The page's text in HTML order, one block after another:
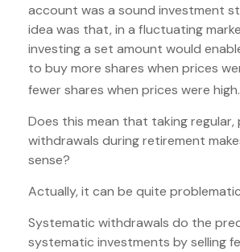
account was a sound investment
idea was that, in a fluctuating
investing a set amount would
to buy more shares when prices
fewer shares when prices were high.
Does this mean that taking regular,
withdrawals during retirement
sense?
Actually, it can be quite
Systematic withdrawals do the
systematic investments by selling